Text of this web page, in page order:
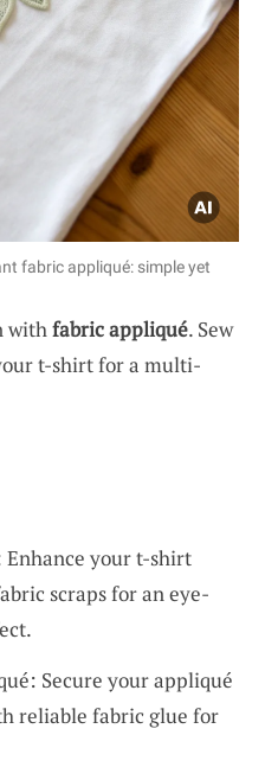
fabric appliqué: simple yet
withfabric appliqué. Sew
t-shirt for a multi-
Enhance your t-shirt
scraps for an eye-
Secure your appliqué
reliable fabric glue for